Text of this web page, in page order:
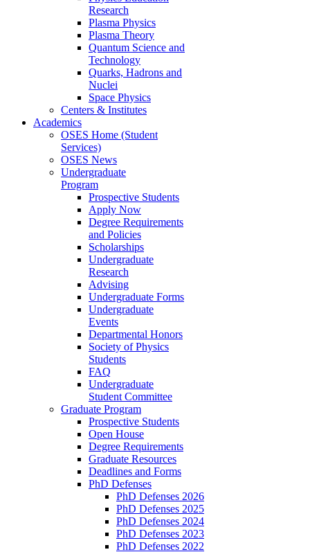
Research
Plasma Physics
Plasma Theory
Quantum Science and
Technology
Quarks, Hadrons and
Nuclei
Space Physics
Centers & Institutes
Academics
OSES Home (Student
Services)
OSES News
Undergraduate
Program
Prospective Students
Apply Now
Degree Requirements
and Policies
Scholarships
Undergraduate
Research
Advising
Undergraduate Forms
Undergraduate
Events
Departmental Honors
Society of Physics
Students
FAQ
Undergraduate
Student Committee
Graduate Program
Prospective Students
Open House
Degree Requirements
Graduate Resources
Deadlines and Forms
PhD Defenses
PhD Defenses 2026
PhD Defenses 2025
PhD Defenses 2024
PhD Defenses 2023
PhD Defenses 2022